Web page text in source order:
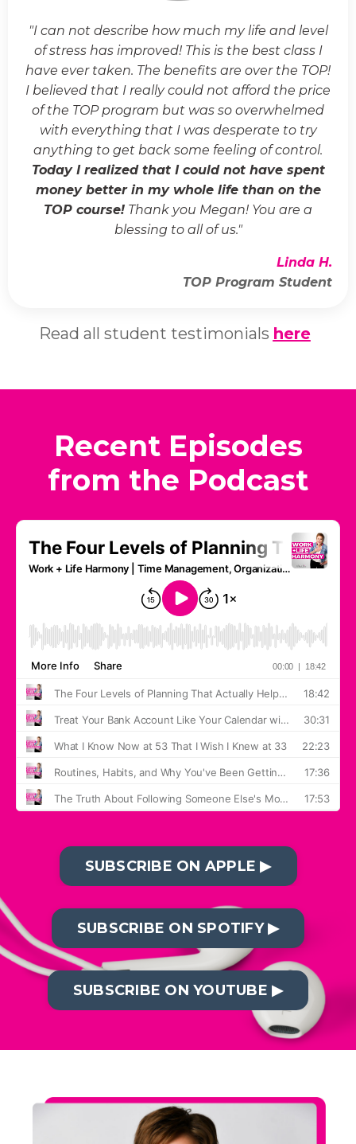
"I can not describe how much my life and level
of stress has improved! This is the best class I
have ever taken. The benefits are over the TOP!
I believed that I really could not afford the price
of the TOP program but was so overwhelmed
with everything that I was desperate to try
anything to get back some feeling of control.
Today I realized that I could not have spent
money better in my whole life than on the
TOP course! Thank you Megan! You are a
blessing to all of us."
Linda H.
TOP Program Student
Read all student testimonials here.
Recent Episodes
from the Podcast
SUBSCRIBE ON APPLE ▶︎
SUBSCRIBE ON SPOTIFY ▶︎
SUBSCRIBE ON YOUTUBE ▶︎